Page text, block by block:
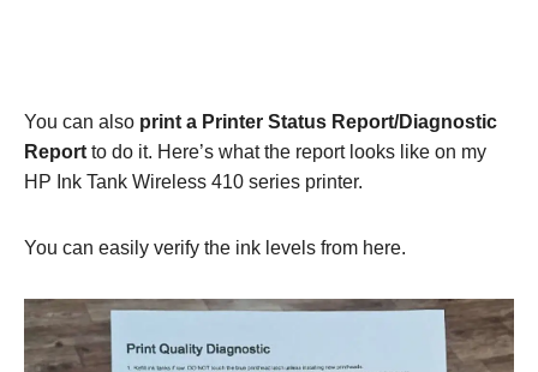
You can also print a Printer Status Report/Diagnostic
Report to do it. Here’s what the report looks like on my
HP Ink Tank Wireless 410 series printer.
You can easily verify the ink levels from here.